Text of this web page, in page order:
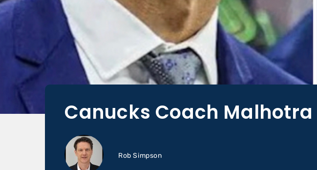
Canucks Coach
Rob Simpson